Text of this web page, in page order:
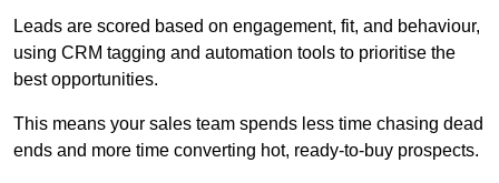
Leads are scored based on engagement, fit, and behaviour,
using CRM tagging and automation tools to prioritise the
best opportunities.
This means your sales team spends less time chasing dead
ends and more time converting hot, ready-to-buy prospects.